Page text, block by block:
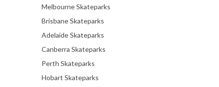
Melbourne Skateparks
Brisbane Skateparks
Adelaide Skateparks
Canberra Skateparks
Perth Skateparks
Hobart Skateparks